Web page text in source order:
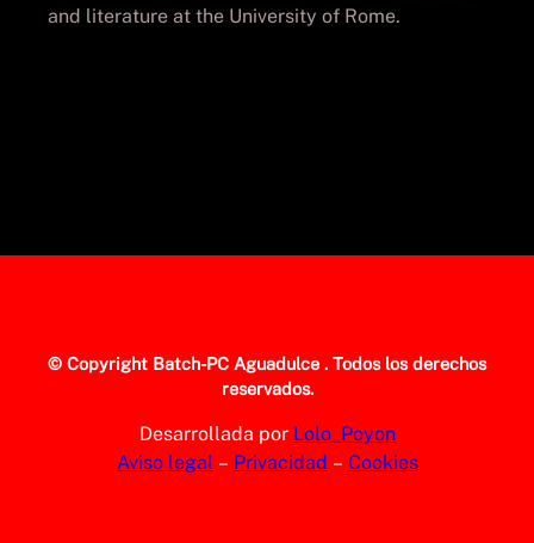
and literature at the University of Rome.
© Copyright Batch-PC Aguadulce . Todos los derechos
reservados.
Desarrollada por Lolo_Poyon
Aviso legal – Privacidad – Cookies